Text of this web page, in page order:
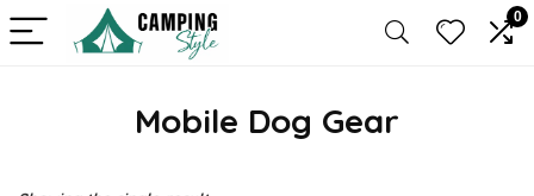
0
Mobile Dog Gear